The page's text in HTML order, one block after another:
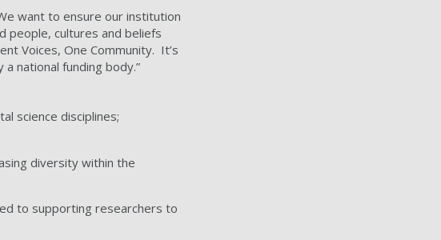
want to ensure our institution
people, cultures and beliefs
Voices, One Community. It’s
national funding body.”
science disciplines;
diversity within the
to supporting researchers to